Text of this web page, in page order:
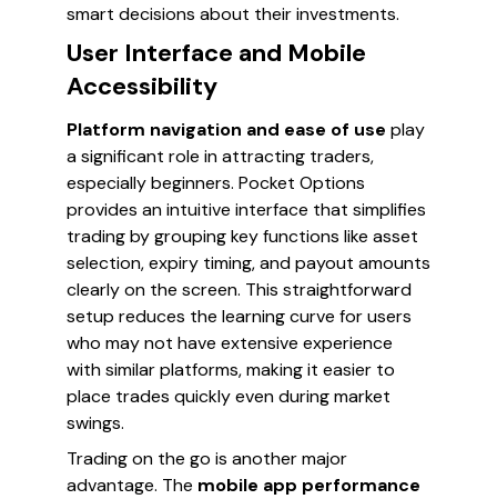
smart decisions about their investments.
User Interface and Mobile
Accessibility
Platform navigation and ease of use play
a significant role in attracting traders,
especially beginners. Pocket Options
provides an intuitive interface that simplifies
trading by grouping key functions like asset
selection, expiry timing, and payout amounts
clearly on the screen. This straightforward
setup reduces the learning curve for users
who may not have extensive experience
with similar platforms, making it easier to
place trades quickly even during market
swings.
Trading on the go is another major
advantage. The mobile app performance